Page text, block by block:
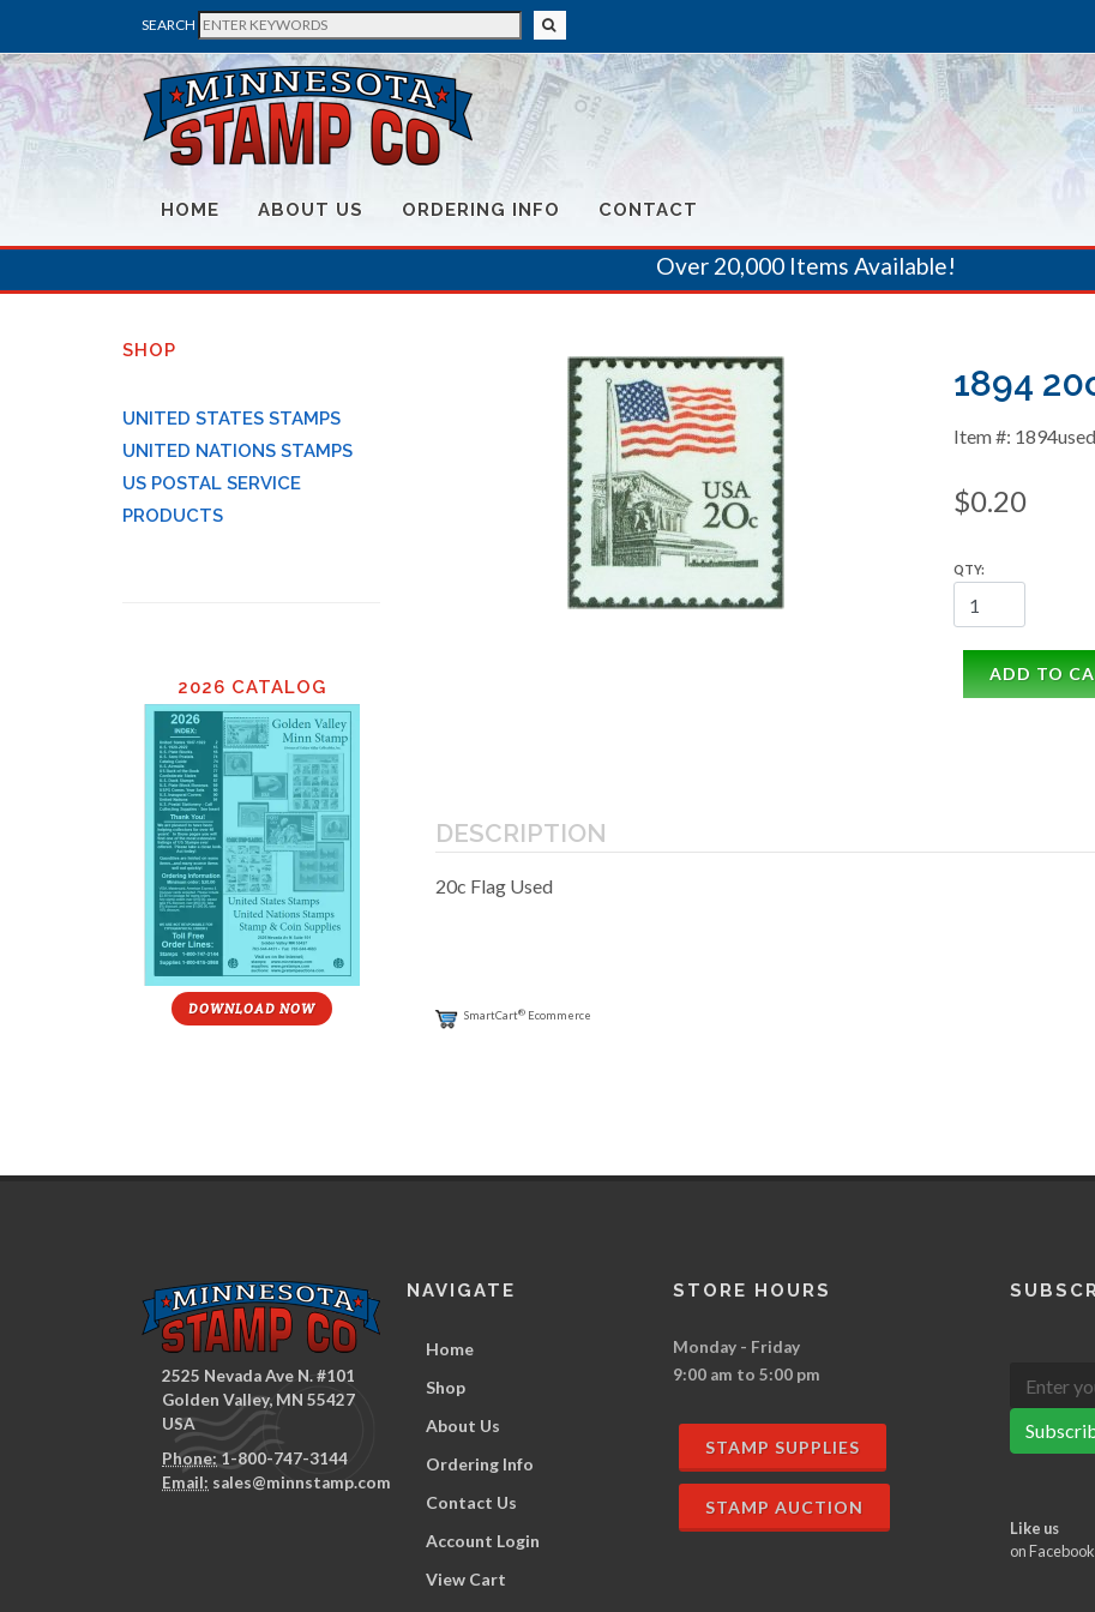
SEARCH
HOME ABOUT US ORDERING INFO CONTACT
Over 20,000 Items Available!
SHOP
UNITED STATES STAMPS
UNITED NATIONS STAMPS
US POSTAL SERVICE
PRODUCTS
2026 CATALOG
DOWNLOAD NOW
1894
Item #: 1894used
$0.20
QTY:
ADD TO
DESCRIPTION
20c Flag Used
SmartCart® Ecommerce
2525 Nevada Ave N. #101
Golden Valley, MN 55427
USA
Phone:1-800-747-3144
Email: sales@minnstamp.com
NAVIGATE
Home
Shop
About Us
Ordering Info
Contact Us
Account Login
View Cart
STORE HOURS
Monday - Friday
9:00 am to 5:00 pm
STAMP SUPPLIES
STAMP AUCTION
Like us
on Facebook